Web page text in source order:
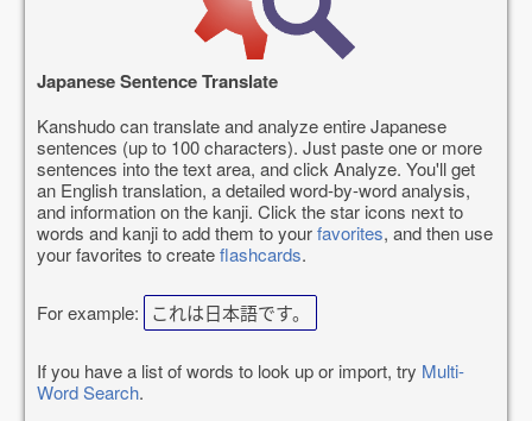
Japanese Sentence Translate
Kanshudo can translate and analyze entire Japanese
sentences (up to 100 characters). Just paste one or more
sentences into the text area, and click Analyze. You'll get
an English translation, a detailed word-by-word analysis,
and information on the kanji. Click the star icons next to
words and kanji to add them to yourfavorites, and then use
your favorites to createflashcards.
For example: これは日本語です。
If you have a list of words to look up or import, try Multi-
Word Search.